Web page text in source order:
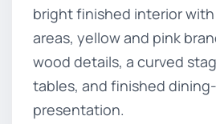
bright finished interior
areas, yellow and pink
wood details, a curved
tables, and finished
presentation.